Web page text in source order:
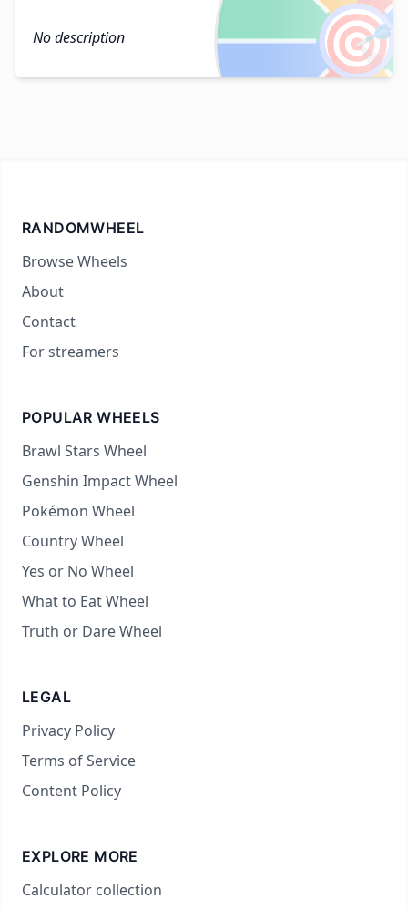
🎯
No description
RANDOMWHEEL
Browse Wheels
About
Contact
For streamers
POPULAR WHEELS
Brawl Stars Wheel
Genshin Impact Wheel
Pokémon Wheel
Country Wheel
Yes or No Wheel
What to Eat Wheel
Truth or Dare Wheel
LEGAL
Privacy Policy
Terms of Service
Content Policy
EXPLORE MORE
Calculator collection